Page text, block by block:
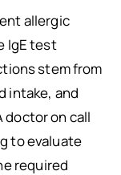
allergic
IgE test
stem from
intake, and
doctor on call
to evaluate
required